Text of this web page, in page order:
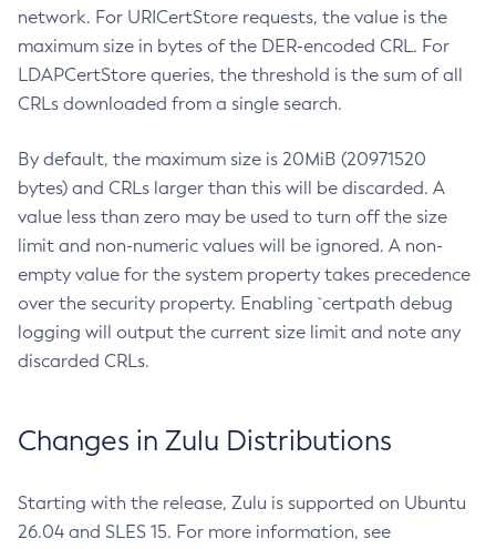
network. For URICertStore requests, the value is the
maximum size in bytes of the DER-encoded CRL. For
LDAPCertStore queries, the threshold is the sum of all
CRLs downloaded from a single search.
By default, the maximum size is 20MiB (20971520
bytes) and CRLs larger than this will be discarded. A
value less than zero may be used to turn off the size
limit and non-numeric values will be ignored. A non-
empty value for the system property takes precedence
over the security property. Enabling `certpath debug
logging will output the current size limit and note any
discarded CRLs.
Changes in Zulu Distributions
Starting with the release, Zulu is supported on Ubuntu
26.04 and SLES 15. For more information, see